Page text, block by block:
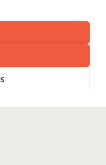
all
all
ID 1617487)
Private Limited